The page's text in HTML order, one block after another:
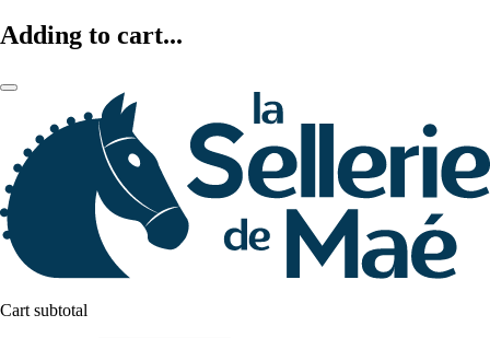
Adding to cart...
Cart subtotal